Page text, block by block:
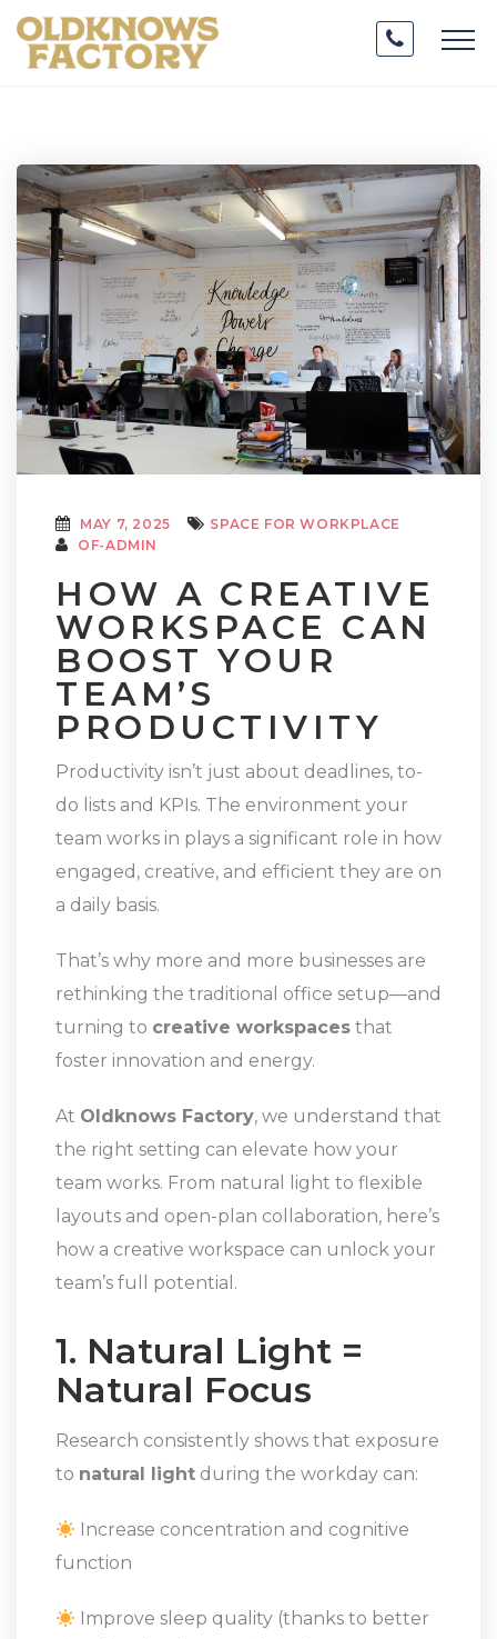
MAY 7, 2025
SPACE FOR WORKPLACE
OF-ADMIN
HOW A CREATIVE
WORKSPACE CAN
BOOST YOUR
TEAM’S
PRODUCTIVITY
Productivity isn’t just about deadlines, to-
do lists and KPIs. The environment your
team works in plays a significant role in how
engaged, creative, and efficient they are on
a daily basis.
That’s why more and more businesses are
rethinking the traditional office setup—and
turning to creative workspaces that
foster innovation and energy.
At Oldknows Factory, we understand that
the right setting can elevate how your
team works. From natural light to flexible
layouts and open-plan collaboration, here’s
how a creative workspace can unlock your
team’s full potential.
1. Natural Light =
Natural Focus
Research consistently shows that exposure
to natural light during the workday can:
Increase concentration and cognitive
function
Improve sleep quality (thanks to better